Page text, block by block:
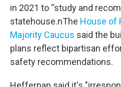
in 2021 to “study and
statehouse.nThe House of
Majority Caucus said the
plans reflect bipartisan
safety recommendations.